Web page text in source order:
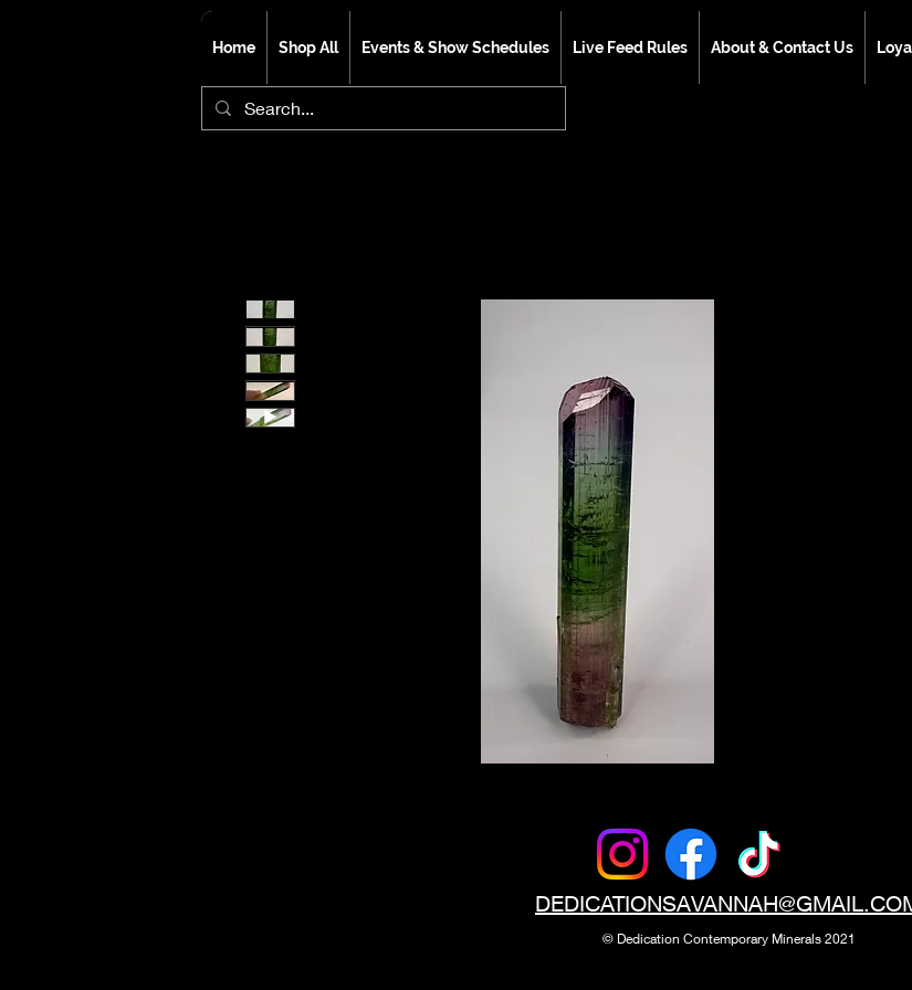
Home Shop All Events & Show Schedules Live Feed Rules About & Contact Us
© Dedication Contemporary Minerals 2021